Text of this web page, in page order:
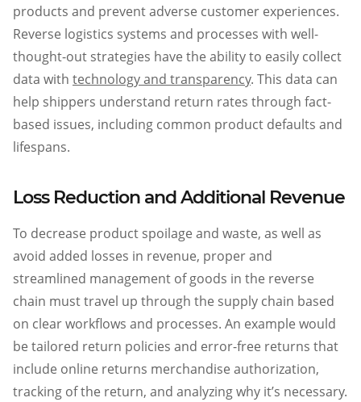
products and prevent adverse customer experiences.
Reverse logistics systems and processes with well-
thought-out strategies have the ability to easily collect
data with technology and transparency. This data can
help shippers understand return rates through fact-
based issues, including common product defaults and
lifespans.
Loss Reduction and Additional Revenue
To decrease product spoilage and waste, as well as
avoid added losses in revenue, proper and
streamlined management of goods in the reverse
chain must travel up through the supply chain based
on clear workflows and processes. An example would
be tailored return policies and error-free returns that
include online returns merchandise authorization,
tracking of the return, and analyzing why it’s necessary.